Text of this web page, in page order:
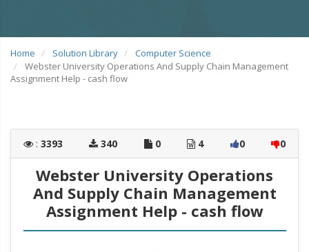
Home Solution Library
Computer Science
Webster University Operations And Supply Chain Management
Assignment Help - cash flow
: 3393 340 0 4 0 0
Webster University Operations
And Supply Chain Management
Assignment Help - cash flow